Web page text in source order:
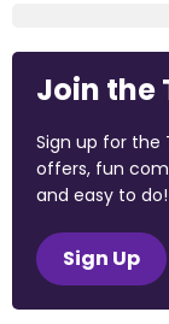
Join the
Sign up for the
offers, fun
and easy to do!
Sign Up